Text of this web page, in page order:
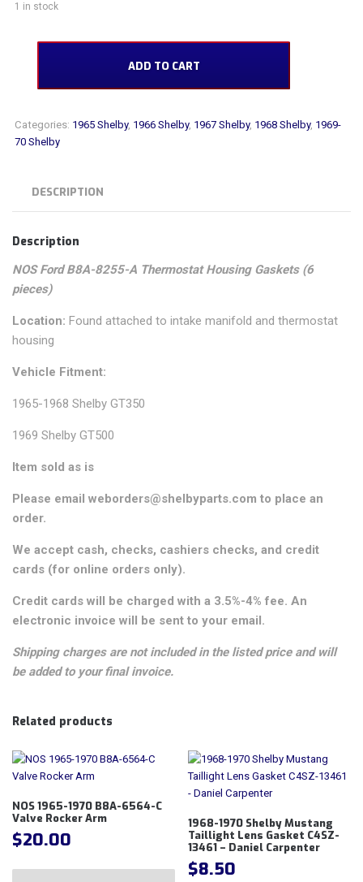
1 in stock
ADD TO CART
Categories: 1965 Shelby, 1966 Shelby, 1967 Shelby, 1968 Shelby, 1969-
70 Shelby
DESCRIPTION
Description
NOS Ford B8A-8255-A Thermostat Housing Gaskets (6
pieces)
Location: Found attached to intake manifold and thermostat
housing
Vehicle Fitment:
1965-1968 Shelby GT350
1969 Shelby GT500
Item sold as is
Please email weborders@shelbyparts.com to place an
order.
We accept cash, checks, cashiers checks, and credit
cards (for online orders only).
Credit cards will be charged with a 3.5%-4% fee. An
electronic invoice will be sent to your email.
Shipping charges are not included in the listed price and will
be added to your final invoice.
Related products
NOS 1965-1970 B8A-6564-C
Valve Rocker Arm
$20.00
1968-1970 Shelby Mustang
Taillight Lens Gasket C4SZ-
13461 – Daniel Carpenter
$8.50